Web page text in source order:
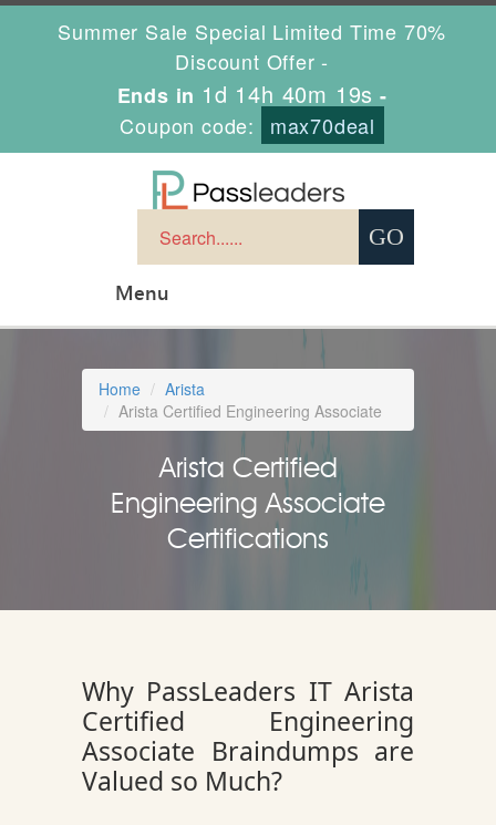
Summer Sale Special Limited Time 70%
Discount Offer -
Ends in 1d 14h 40m 19s -
Coupon code:
max70deal
Menu
Home
Arista
Arista Certified Engineering Associate
Arista Certified
Engineering Associate
Certifications
Why PassLeaders IT Arista
Certified Engineering
Associate Braindumps are
Valued so Much?